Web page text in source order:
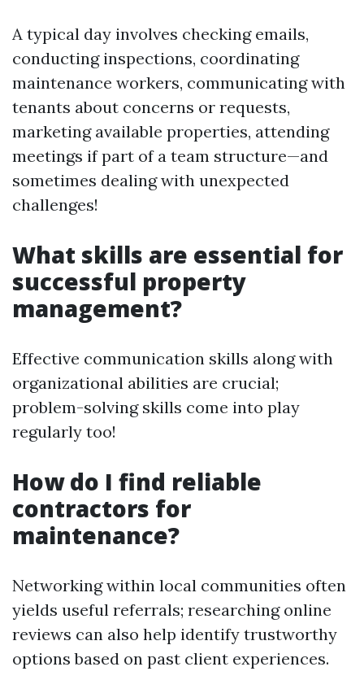
A typical day involves checking emails,
conducting inspections, coordinating
maintenance workers, communicating with
tenants about concerns or requests,
marketing available properties, attending
meetings if part of a team structure—and
sometimes dealing with unexpected
challenges!
What skills are essential for
successful property
management?
Effective communication skills along with
organizational abilities are crucial;
problem-solving skills come into play
regularly too!
How do I find reliable
contractors for
maintenance?
Networking within local communities often
yields useful referrals; researching online
reviews can also help identify trustworthy
options based on past client experiences.